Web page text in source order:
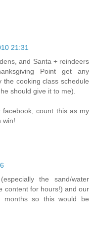
21:31
and Santa + reindeers
Point get any
the cooking class schedule
should give it to me).
count this as my
win!
the sand/water
content for hours!) and our
months so this would be